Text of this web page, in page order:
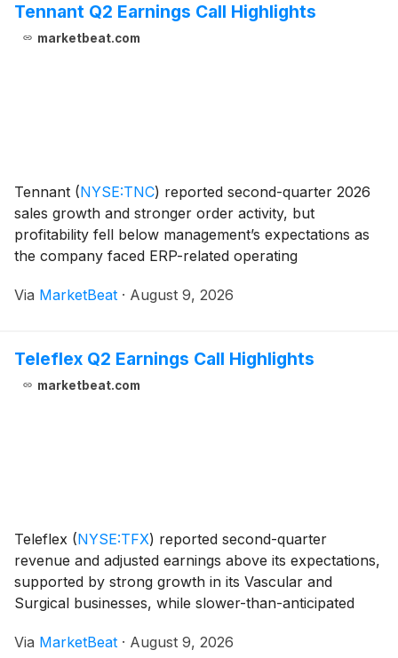
Tennant Q2 Earnings Call Highlights
marketbeat.com
Tennant (NYSE:TNC) reported second-quarter 2026
sales growth and stronger order activity, but
profitability fell below management’s expectations as
the company faced ERP-related operating
inflationary costs and competitive pricing pressure in
Via MarketBeat · August 9, 2026
Teleflex Q2 Earnings Call Highlights
marketbeat.com
Teleflex (NYSE:TFX) reported second-quarter
revenue and adjusted earnings above its expectations,
supported by strong growth in its Vascular and
Surgical businesses, while slower-than-anticipated
business weighed on Interventional results. Revenue f
Via MarketBeat · August 9, 2026